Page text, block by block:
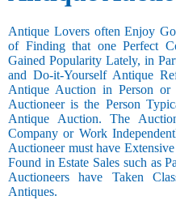
Antique Lovers often Enjoy
of Finding that one Perfect
Gained Popularity Lately, in
and Do-it-Yourself Antique
Antique Auction in Person
Auctioneer is the Person
Antique Auction. The
Company or Work
Auctioneer must have
Found in Estate Sales such as
Auctioneers have Taken
Antiques.